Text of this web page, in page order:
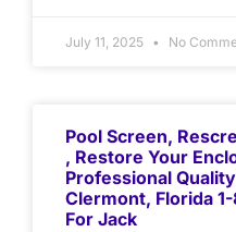
July 11, 2025 No
Pool Screen,
, Restore Your
Professional
Clermont, Florida
For Jack